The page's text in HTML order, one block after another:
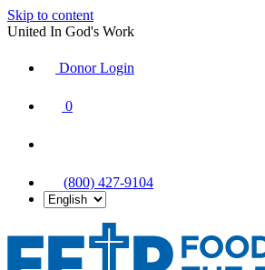
Skip to content
United In God's Work
Donor Login
0
(800) 427-9104